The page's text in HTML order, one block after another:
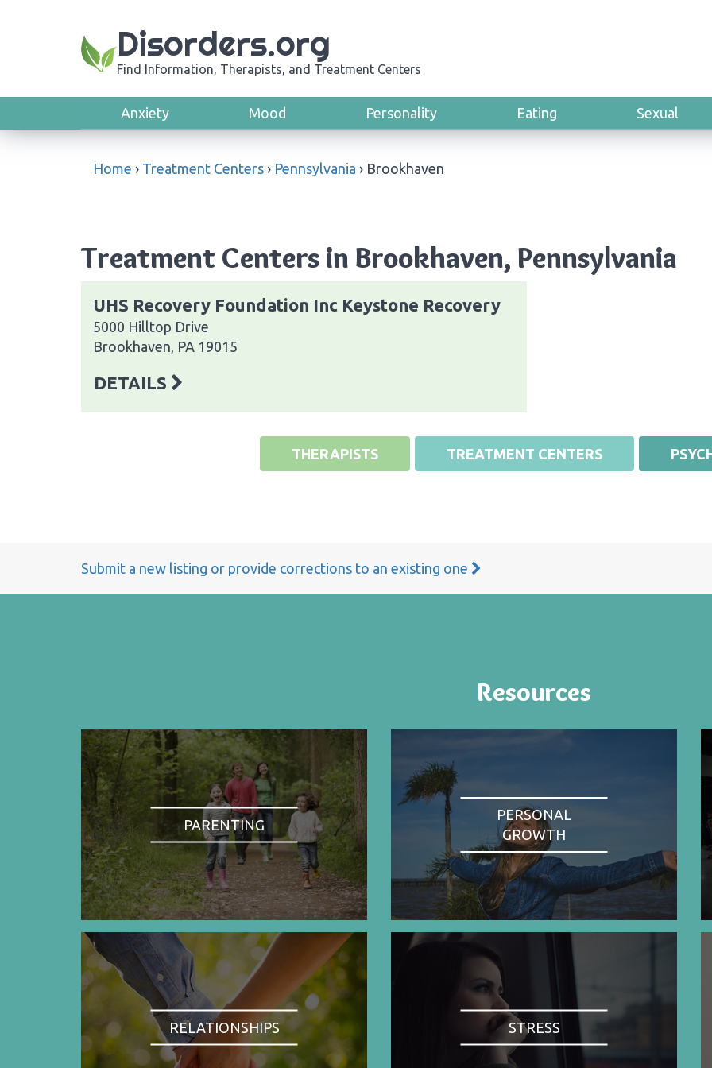
Disorders.org
Find Information, Therapists, and Treatment Centers
Anxiety Mood Personality Eating Sexual
Home › Treatment Centers › Pennsylvania › Brookhaven
Treatment Centers in Brookhaven, Pennsylvania
UHS Recovery Foundation Inc Keystone Recovery
5000 Hilltop Drive
Brookhaven, PA 19015
DETAILS
THERAPISTS TREATMENT CENTERS
Submit a new listing or provide corrections to an existing one
Resources
PARENTING
PERSONAL
GROWTH
RELATIONSHIPS STRESS